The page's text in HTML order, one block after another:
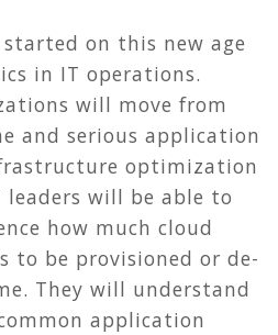
on this new age
in IT operations.
will move from
and serious application
optimization
leaders will be able to
how much cloud
to be provisioned or de-
They will understand
application